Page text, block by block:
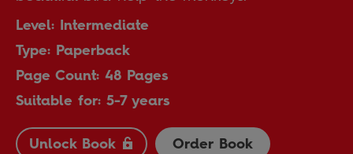
Level: Intermediate
Type: Paperback
Page Count: 48 Pages
Suitable for: 5-7 years
Order Book
Unlock Book